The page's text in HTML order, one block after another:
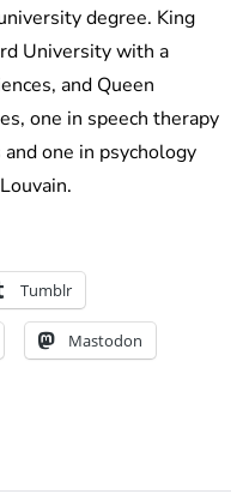
degree. King
University with a
and Queen
one in speech therapy
one in psychology
Tumblr
Mastodon